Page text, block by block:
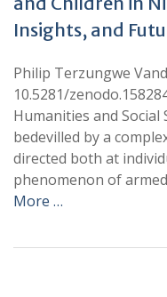
Insights, and
Philip Terzungwe
10.5281/
Humanities and Social
bedevilled by a
directed both at
phenomenon of
More …